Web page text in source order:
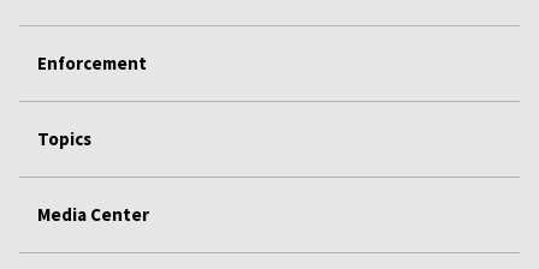
Enforcement
Topics
Media Center